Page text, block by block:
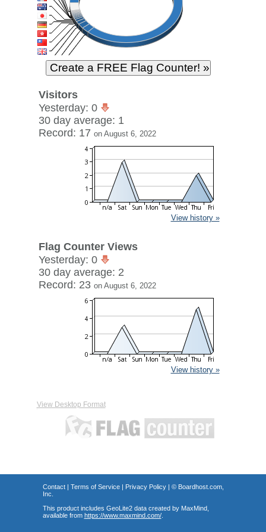
Visitors
Yesterday: 0
30 day average: 1
Record: 17 on August 6, 2022
View history »
Flag Counter Views
Yesterday: 0
30 day average: 2
Record: 23 on August 6, 2022
View history »
View Desktop Format
Contact| Terms of Service| Privacy Policy| © Boardhost.com,
Inc.
This product includes GeoLite2 data created by MaxMind,
available from https://www.maxmind.com/.